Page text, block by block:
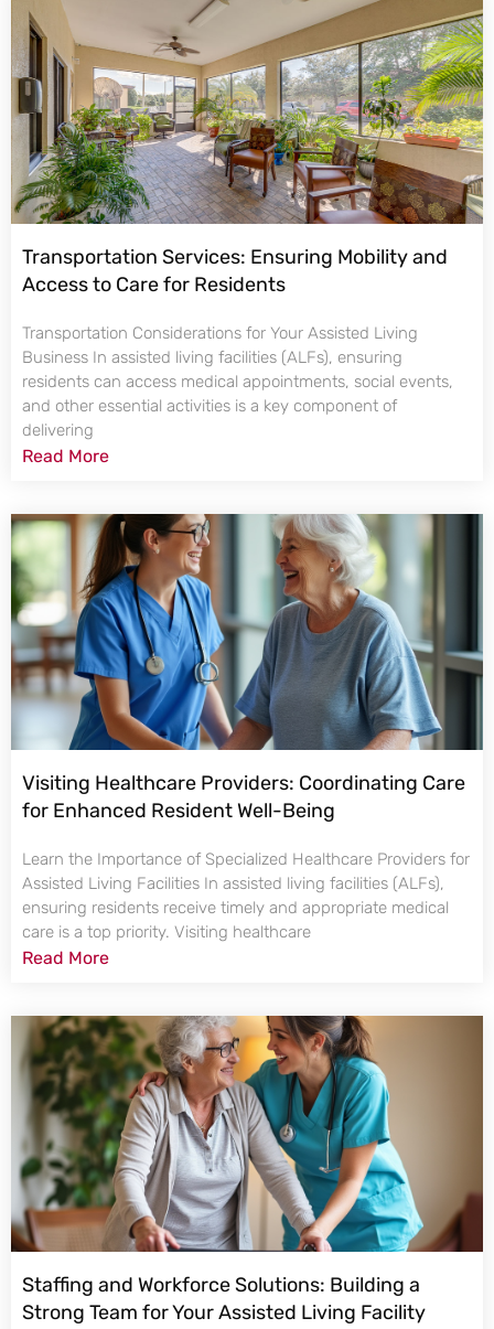
Transportation Services: Ensuring Mobility and
Access to Care for Residents
Transportation Considerations for Your Assisted Living
Business In assisted living facilities (ALFs), ensuring
residents can access medical appointments, social events,
and other essential activities is a key component of
delivering
Read More
Visiting Healthcare Providers: Coordinating Care
for Enhanced Resident Well-Being
Learn the Importance of Specialized Healthcare Providers for
Assisted Living Facilities In assisted living facilities (ALFs),
ensuring residents receive timely and appropriate medical
care is a top priority. Visiting healthcare
Read More
Staffing and Workforce Solutions: Building a
Strong Team for Your Assisted Living Facility